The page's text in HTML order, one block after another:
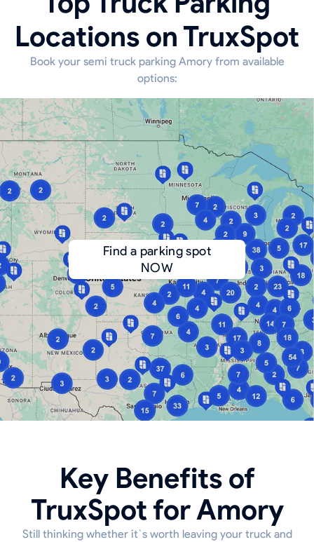
Locations on TruxSpot
Book your semi truck parking Amory from available
options:
Find a parking spot
NOW
Key Benefits of
TruxSpot for Amory
Still thinking whether it`s worth leaving your truck and